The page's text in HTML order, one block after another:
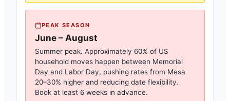
PEAK SEASON
June – August
Summer peak. Approximately 60% of US
household moves happen between Memorial
Day and Labor Day, pushing rates from Mesa
20–30% higher and reducing date flexibility.
Book at least 6 weeks in advance.